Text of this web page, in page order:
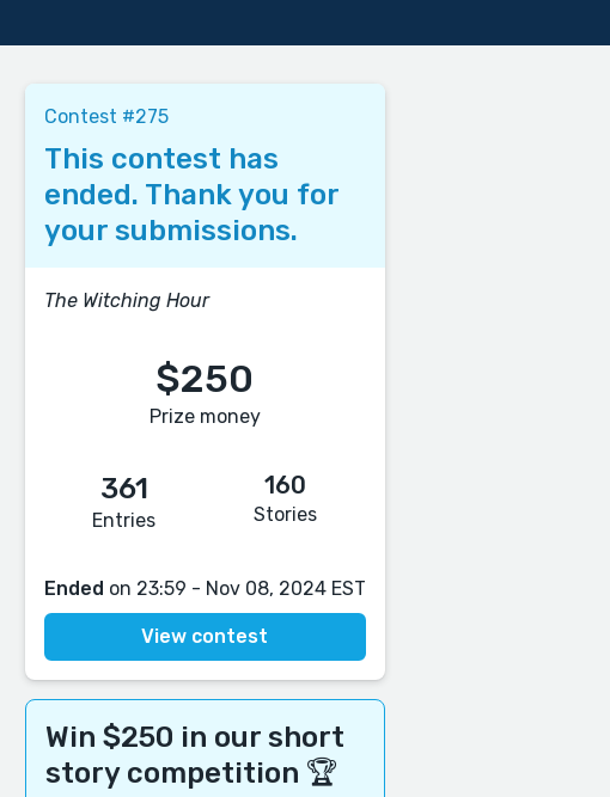
Contest #275
This contest has
ended. Thank you for
your submissions.
The Witching Hour
$250
Prize money
361
Entries
160
Stories
Ended on 23:59 - Nov 08, 2024 EST
View contest
Win $250 in our short
story competition 🏆